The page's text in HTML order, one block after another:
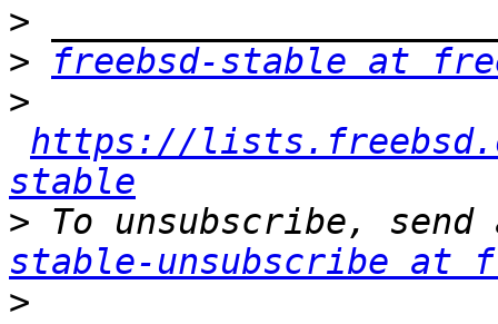
>
>
freebsd-stable at
>
https://
stable
> To unsubscribe,
stable-unsubscribe at
>